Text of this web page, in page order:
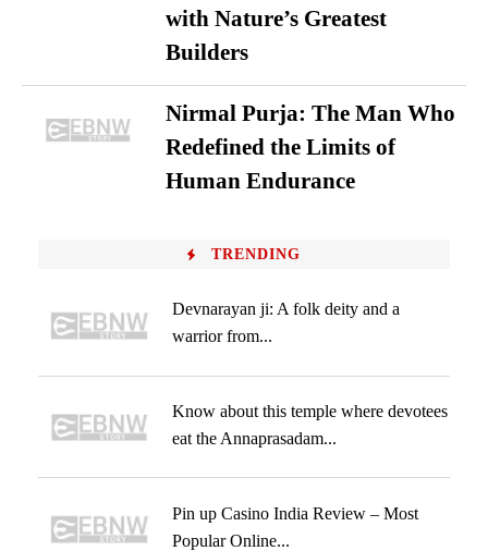
with Nature’s Greatest
Builders
Nirmal Purja: The Man Who
Redefined the Limits of
Human Endurance
TRENDING
Devnarayan ji: A folk deity and a
warrior from...
Know about this temple where devotees
eat the Annaprasadam...
Pin up Casino India Review – Most
Popular Online...